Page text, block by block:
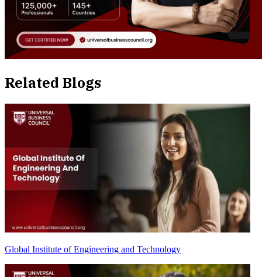
Related Blogs
Global Institute of Engineering and Technology